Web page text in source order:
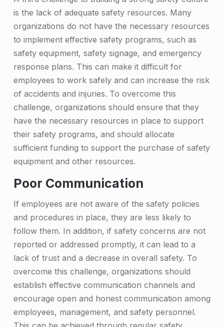
g
S
a
f
e
t
y
C
u
l
t
u
r
e
&
H
o
w
is the lack of adequate safety resources. Many
organizations do not have the necessary resources
to implement effective safety programs, such as
safety equipment, safety signage, and emergency
response plans. This can make it difficult for
employees to work safely and can increase the risk
of accidents and injuries. To overcome this
challenge, organizations should ensure that they
have the necessary resources in place to support
their safety programs, and should allocate
sufficient funding to support the purchase of safety
equipment and other resources.
Poor Communication
If employees are not aware of the safety policies
and procedures in place, they are less likely to
follow them. In addition, if safety concerns are not
reported or addressed promptly, it can lead to a
lack of trust and a decrease in overall safety. To
overcome this challenge, organizations should
establish effective communication channels and
encourage open and honest communication among
employees, management, and safety personnel.